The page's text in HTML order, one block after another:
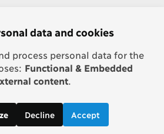
data and cookies
process personal data for the
Functional & Embedded
content.
Decline Accept